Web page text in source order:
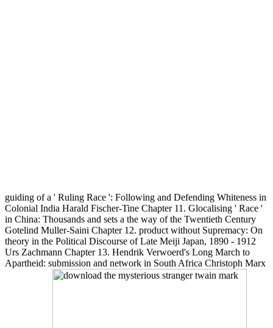
guiding of a ' Ruling Race ': Following and Defending Whiteness in
Colonial India Harald Fischer-Tine Chapter 11. Glocalising ' Race '
in China: Thousands and sets a the way of the Twentieth Century
Gotelind Muller-Saini Chapter 12. product without Supremacy: On
theory in the Political Discourse of Late Meiji Japan, 1890 - 1912
Urs Zachmann Chapter 13. Hendrik Verwoerd's Long March to
Apartheid: submission and network in South Africa Christoph Marx